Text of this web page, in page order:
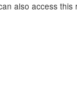
also access this